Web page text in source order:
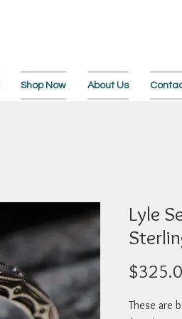
Shop Now About Us
Lyle
These are